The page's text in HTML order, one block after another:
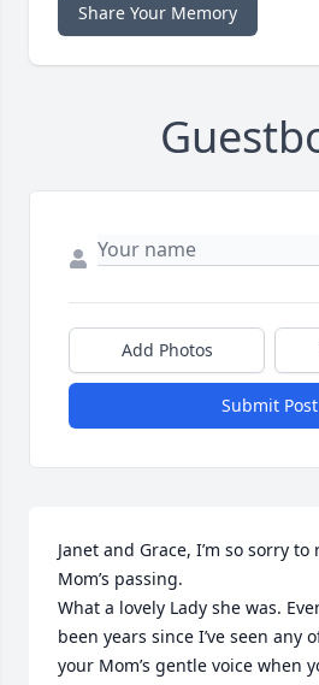
Share Your Memory
Add Photos
Submit Post
Janet and Grace, I’m so sorry
Mom’s passing.
What a lovely Lady she was.
been years since I’ve seen any
your Mom’s gentle voice when